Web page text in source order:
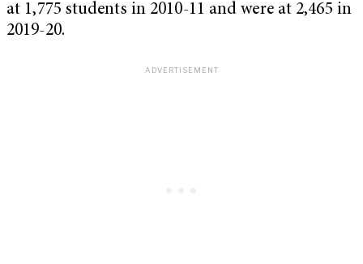
at 1,775 students in 2010-11 and were at 2,465 in
2019-20.